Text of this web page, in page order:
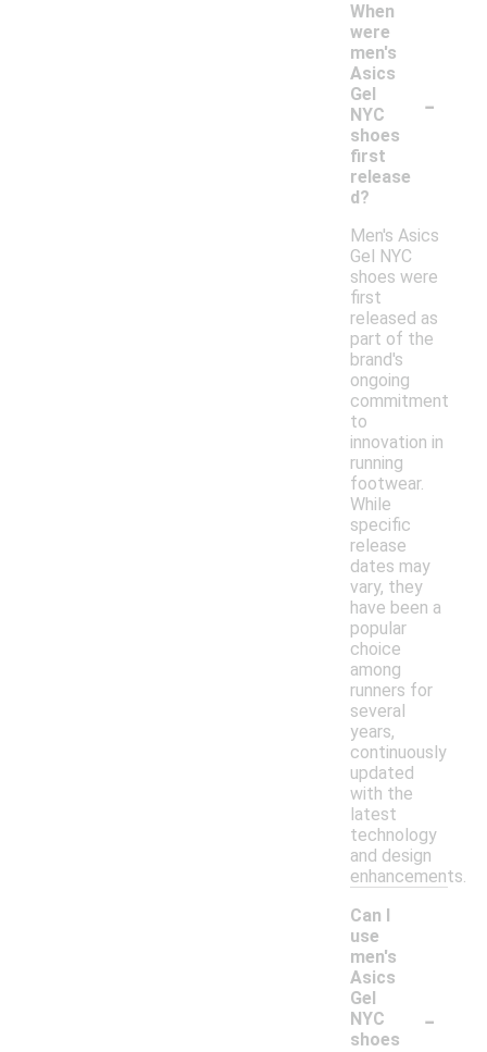
When
were
men's
Asics
Gel
NYC
shoes
first
release
d?
-
Men's Asics
Gel NYC
shoes were
first
released as
part of the
brand's
ongoing
commitment
to
innovation in
running
footwear.
While
specific
release
dates may
vary, they
have been a
popular
choice
among
runners for
several
years,
continuously
updated
with the
latest
technology
and design
enhancements.
Can I
use
men's
Asics
Gel
NYC
shoes
-